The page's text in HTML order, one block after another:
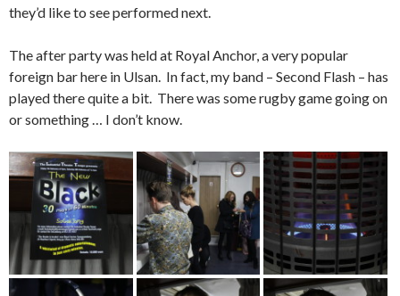
they’d like to see performed next.
The after party was held at Royal Anchor, a very popular
foreign bar here in Ulsan. In fact, my band – Second Flash – has
played there quite a bit. There was some rugby game going on
or something … I don’t know.